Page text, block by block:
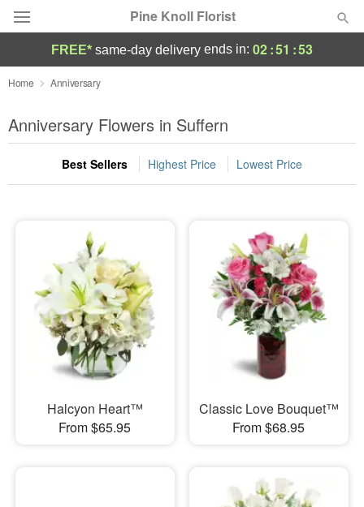
Pine Knoll Florist
Deal of the Day
Summer Featured
Occasions
Sympathy and Funeral
Flowers, Plants & Gifts
Our Shop
FREE* same-day delivery ends in: 02:51 :53
Home Anniversary
Anniversary Flowers in Suffern
Best Sellers Highest Price Lowest Price
Halcyon Heart™
From $65.95
Classic Love Bouquet™
From $68.95